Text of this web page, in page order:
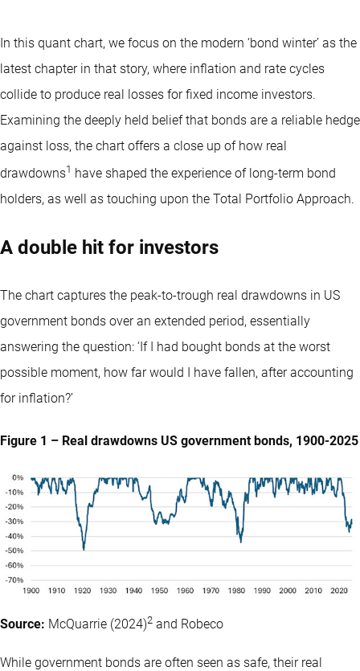
In this quant chart, we focus on the modern ‘bond winter’ as the
latest chapter in that story, where inflation and rate cycles
collide to produce real losses for fixed income investors.
Examining the deeply held belief that bonds are a reliable hedge
against loss, the chart offers a close up of how real
drawdowns1 have shaped the experience of long-term bond
holders, as well as touching upon the Total Portfolio Approach.
A double hit for investors
The chart captures the peak-to-trough real drawdowns in US
government bonds over an extended period, essentially
answering the question: ‘If I had bought bonds at the worst
possible moment, how far would I have fallen, after accounting
for inflation?’
Figure 1 – Real drawdowns US government bonds, 1900-2025
Source: McQuarrie (2024)2 and Robeco
While government bonds are often seen as safe, their real